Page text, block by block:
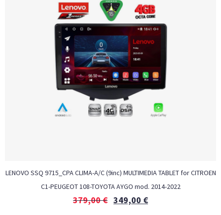
LENOVO SSQ 9715_CPA CLIMA-A/C (9inc) MULTIMEDIA TABLET for CITROEN
C1-PEUGEOT 108-TOYOTA AYGO mod. 2014-2022
379,00€ 349,00 €